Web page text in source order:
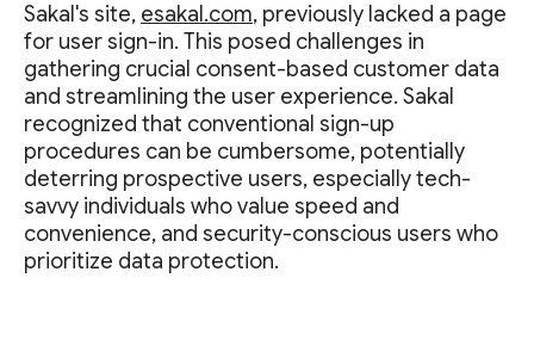
Sakal's site, esakal.com, previously lacked a page
for user sign-in. This posed challenges in
gathering crucial consent-based customer data
and streamlining the user experience. Sakal
recognized that conventional sign-up
procedures can be cumbersome, potentially
deterring prospective users, especially tech-
savvy individuals who value speed and
convenience, and security-conscious users who
prioritize data protection.